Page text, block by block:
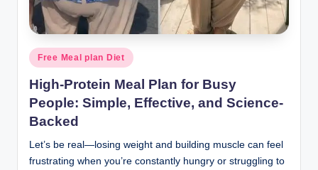
Posted
in
Free Meal plan Diet
High-Protein Meal Plan for Busy
People: Simple, Effective, and Science-
Backed
Let’s be real—losing weight and building muscle can feel
frustrating when you’re constantly hungry or struggling to